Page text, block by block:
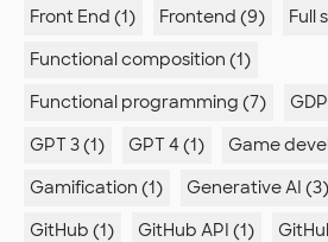
Front End (1)
Frontend (9)
Full
Functional composition (1)
Functional programming (7)
GPT 3 (1)
GPT 4 (1)
Game
Gamification (1)
Generative AI (3)
GitHub (1)
GitHub API (1)